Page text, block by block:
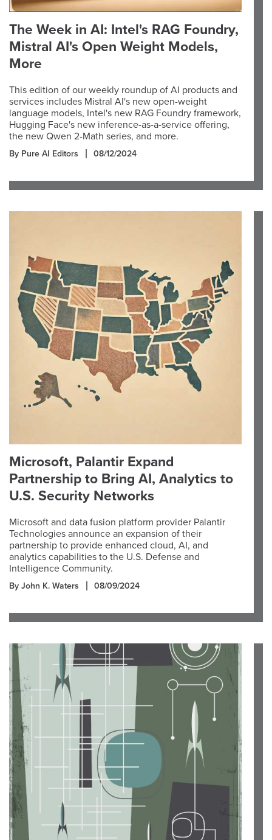
The Week in AI: Intel's RAG Foundry,
Mistral AI's Open Weight Models,
More
This edition of our weekly roundup of AI products and
services includes Mistral AI's new open-weight
language models, Intel's new RAG Foundry framework,
Hugging Face's new inference-as-a-service offering,
the new Qwen 2-Math series, and more.
By Pure AI Editors 08/12/2024
Microsoft, Palantir Expand
Partnership to Bring AI, Analytics to
U.S. Security Networks
Microsoft and data fusion platform provider Palantir
Technologies announce an expansion of their
partnership to provide enhanced cloud, AI, and
analytics capabilities to the U.S. Defense and
Intelligence Community.
By John K. Waters 08/09/2024